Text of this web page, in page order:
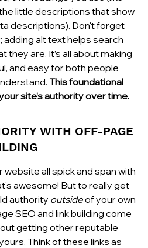
little descriptions that show
descriptions). Don't forget
alt text helps search
they are. It’s all about making
and easy for both people
This foundational
site's authority over time.
WITH OFF-PAGE
all spick and span with
awesome! But to really get
authority outside of your own
SEO and link building come
getting other reputable
Think of these links as